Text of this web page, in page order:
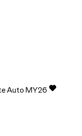
Auto MY26